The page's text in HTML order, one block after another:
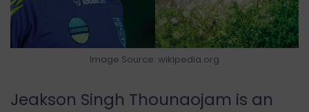
Image Source: wikipedia.org
Jeakson Singh Thounaojam is an